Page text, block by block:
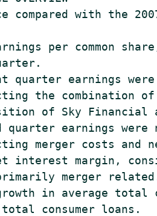
compared with the
per common
quarter earnings
the combination
of Sky Financial
quarter earnings were
merger costs and
interest margin,
merger
in average total
consumer loans.